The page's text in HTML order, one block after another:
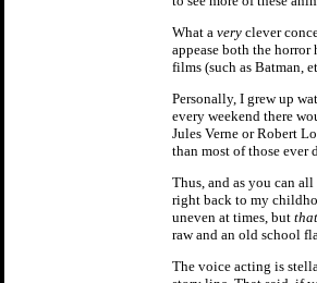
What a very clever
appease both the
films (such as Batman,
Personally, I grew up
every weekend there
Jules Verne or Robert
than most of those ever
Thus, and as you can
right back to my
uneven at times, but that
raw and an old school
The voice acting is